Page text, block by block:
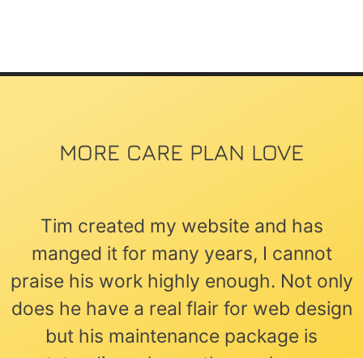
MORE CARE PLAN LOVE
Tim created my website and has
manged it for many years, I cannot
praise his work highly enough. Not only
does he have a real flair for web design
but his maintenance package is